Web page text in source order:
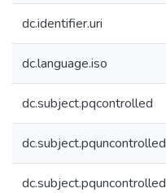
dc.identifier.uri
dc.language.iso
dc.subject.pqcontrolled
dc.subject.pquncontrolled
dc.subject.pquncontrolled